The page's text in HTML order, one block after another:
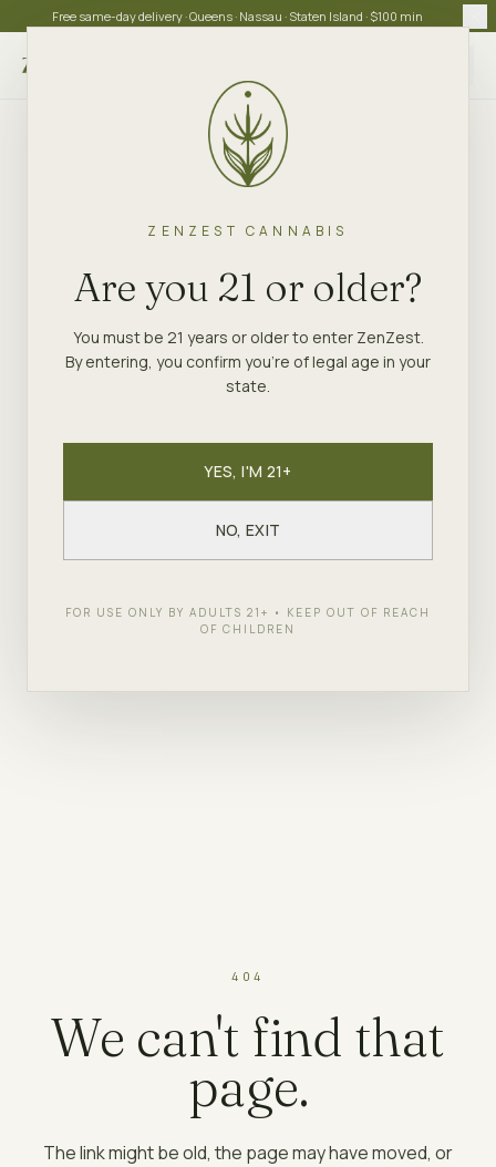
ZENZEST CANNABIS
Are you 21 or older?
You must be 21 years or older to enter ZenZest.
By entering, you confirm you're of legal age in your
state.
YES, I'M 21+
NO, EXIT
FOR USE ONLY BY ADULTS 21+ • KEEP OUT OF REACH
OF CHILDREN
Free same-day delivery · Queens · Nassau · Staten Island · $100 min
404
We can't find that
page.
The link might be old, the page may have moved, or